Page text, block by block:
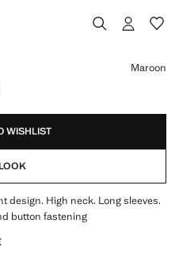
]
Maroon
WISHLIST
design. High neck. Long sleeves.
button fastening